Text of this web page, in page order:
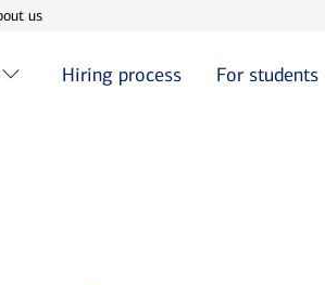
window
usOpens in new window
Hiring process For students